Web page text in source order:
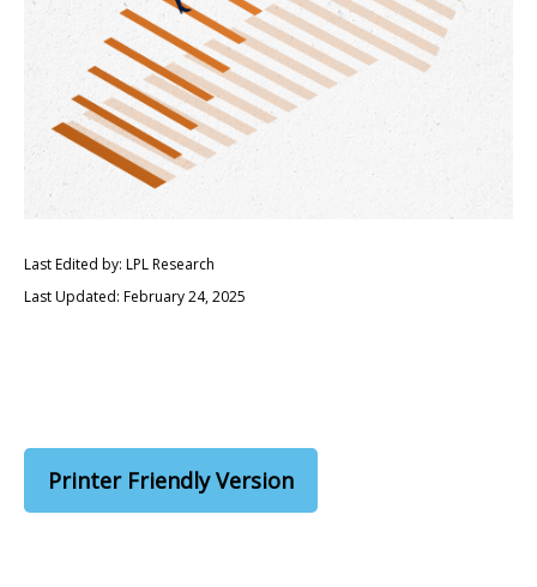
Last Edited by: LPL Research
Last Updated: February 24, 2025
Printer Friendly Version